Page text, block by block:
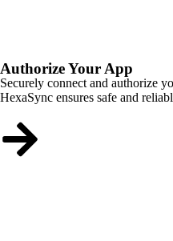
Authorize Your App
Securely connect and authorize
HexaSync ensures safe and